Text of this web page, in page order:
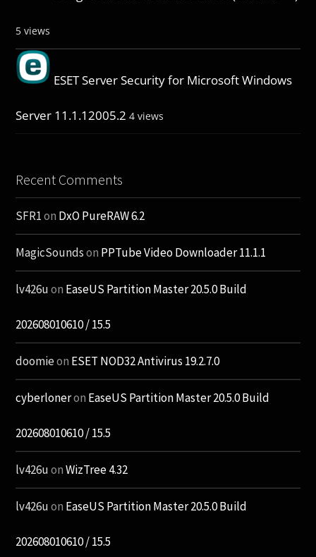
5 views
ESET Server Security for Microsoft Windows
Server 11.1.12005.2 4 views
Recent Comments
SFR1on DxO PureRAW 6.2
MagicSoundson PPTube Video Downloader 11.1.1
lv426uon EaseUS Partition Master 20.5.0 Build
202608010610 / 15.5
doomieon ESET NOD32 Antivirus 19.2.7.0
cyberloneron EaseUS Partition Master 20.5.0 Build
202608010610 / 15.5
lv426uonWizTree 4.32
lv426uon EaseUS Partition Master 20.5.0 Build
202608010610 / 15.5